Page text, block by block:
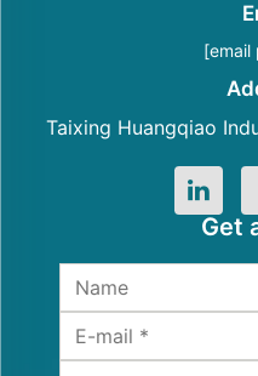
[email
Taixing Huangqiao
Get